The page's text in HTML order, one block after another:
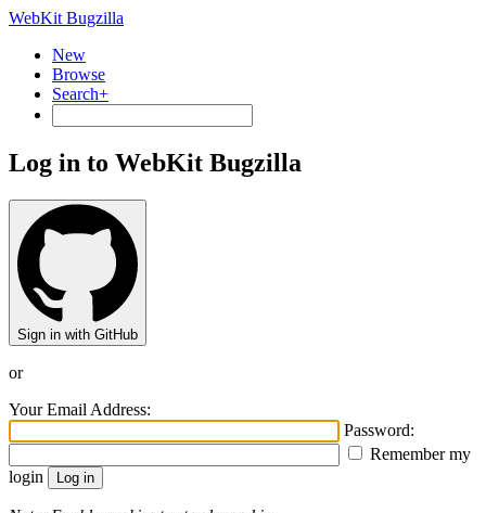
WebKit Bugzilla
New
Browse
Search+
Log in to WebKit Bugzilla
Sign in with GitHub
or
Your Email Address:
Password:
Remember my
login